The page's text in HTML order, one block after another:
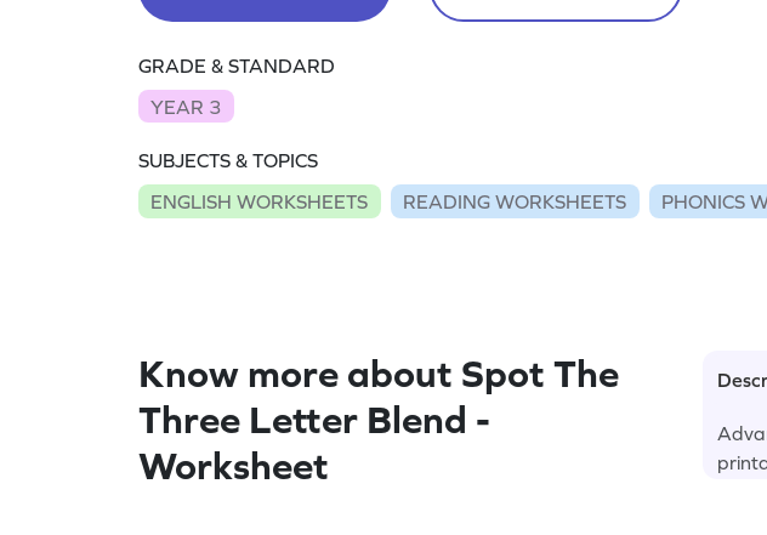
GRADE & STANDARD
YEAR 3
SUBJECTS & TOPICS
ENGLISH WORKSHEETS
READING WORKSHEETS PHONICS
Know more about Spot The
Three Letter Blend -
Worksheet